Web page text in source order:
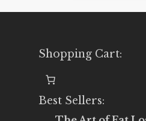
Shopping Cart:
Best Sellers: